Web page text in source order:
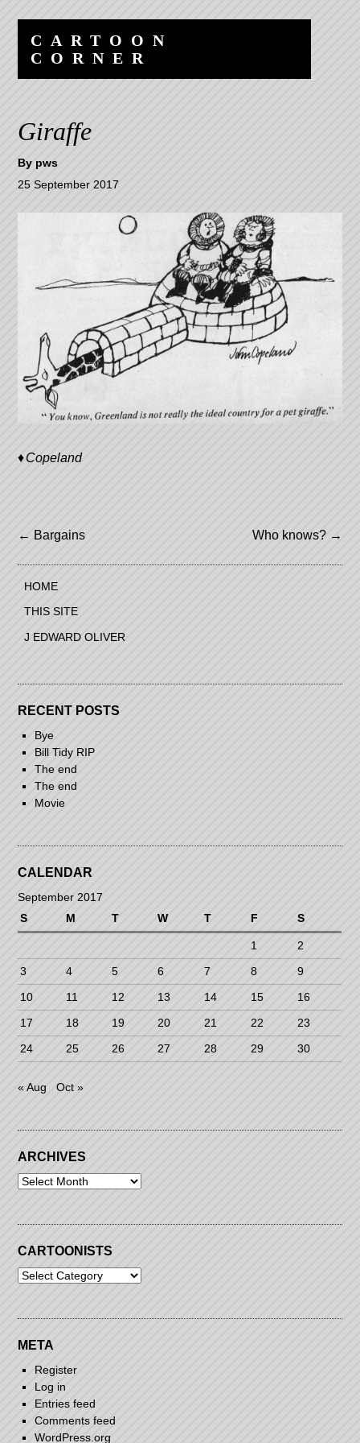
content
navigation
CARTOON
CORNER
Giraffe
By pws
25 September 2017
Copeland
Post
navigation
← Bargains Who knows? →
HOME
THIS SITE
J EDWARD OLIVER
RECENT POSTS
Bye
Bill Tidy RIP
The end
The end
Movie
CALENDAR
September 2017
S
M T W T F S
1
2
3
4 5 6 7 8
9
10
11 12 13 14 15
16
17
18 19 20 21 22
23
24
25 26 27 28 29 30
« Aug Oct »
ARCHIVES
Archives
CARTOONISTS
Cartoonists
META
Register
Log in
Entries feed
Comments feed
WordPress.org